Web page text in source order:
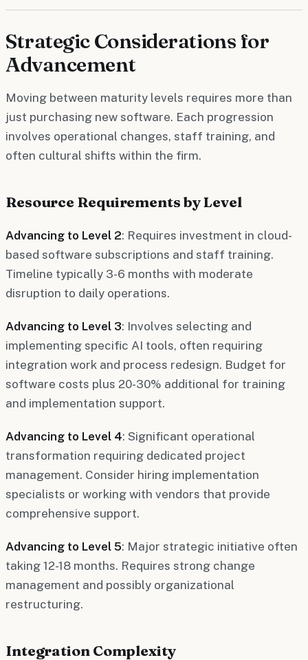
Strategic Considerations for
Advancement
Moving between maturity levels requires more than
just purchasing new software. Each progression
involves operational changes, staff training, and
often cultural shifts within the firm.
Resource Requirements by Level
Advancing to Level 2: Requires investment in cloud-
based software subscriptions and staff training.
Timeline typically 3-6 months with moderate
disruption to daily operations.
Advancing to Level 3: Involves selecting and
implementing specific AI tools, often requiring
integration work and process redesign. Budget for
software costs plus 20-30% additional for training
and implementation support.
Advancing to Level 4: Significant operational
transformation requiring dedicated project
management. Consider hiring implementation
specialists or working with vendors that provide
comprehensive support.
Advancing to Level 5: Major strategic initiative often
taking 12-18 months. Requires strong change
management and possibly organizational
restructuring.
Integration Complexity